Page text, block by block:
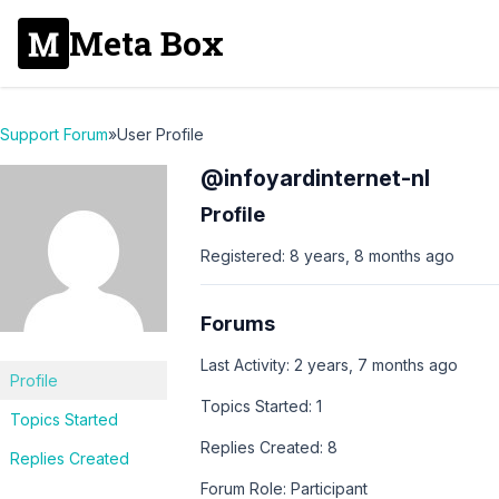
Meta Box
Support Forum»User Profile
Profile
Topics Started
Replies Created
@infoyardinternet-nl
Profile
Registered: 8 years, 8 months ago
Forums
Last Activity: 2 years, 7 months ago
Topics Started: 1
Replies Created: 8
Forum Role: Participant